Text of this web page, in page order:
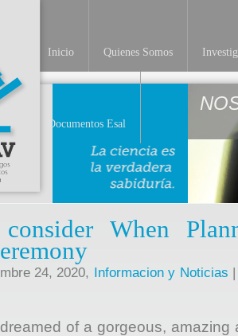
Inicio Quienes Somos
Documentos Esal
When
24, 2020, Informacion y Noticias
of a gorgeous, amazing